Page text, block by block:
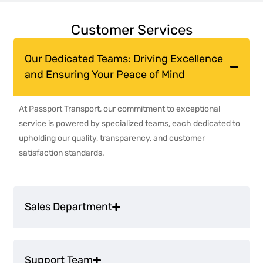
Customer Services
Our Dedicated Teams: Driving Excellence
and Ensuring Your Peace of Mind
At Passport Transport, our commitment to exceptional
service is powered by specialized teams, each dedicated to
upholding our quality, transparency, and customer
satisfaction standards.
Sales Department
Support Team